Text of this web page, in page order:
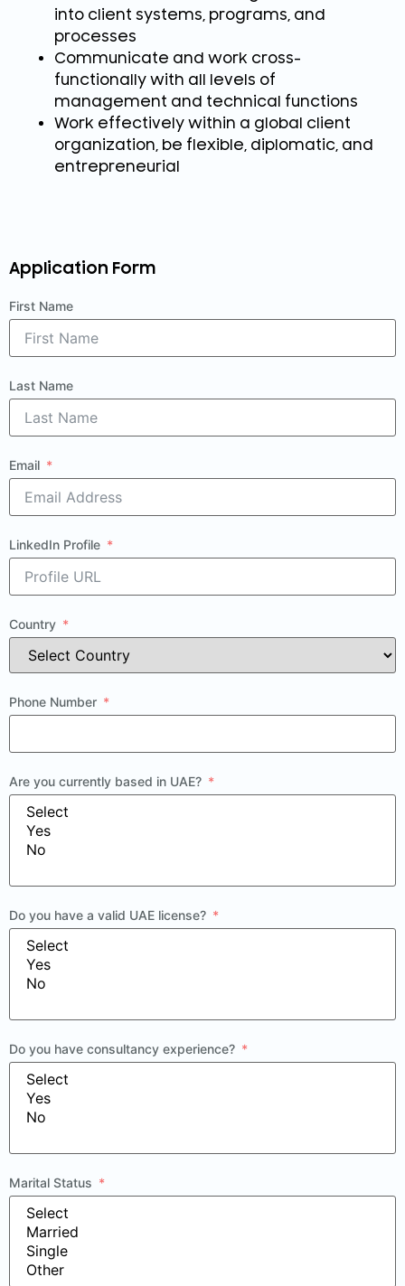
into client systems, programs, and
processes
Communicate and work cross-
functionally with all levels of
management and technical functions
Work effectively within a global client
organization, be flexible, diplomatic, and
entrepreneurial
Application Form
First Name
Last Name
Email
LinkedIn Profile
Country
Phone Number
Are you currently based in UAE?
Do you have a valid UAE license?
Do you have consultancy experience?
Marital Status